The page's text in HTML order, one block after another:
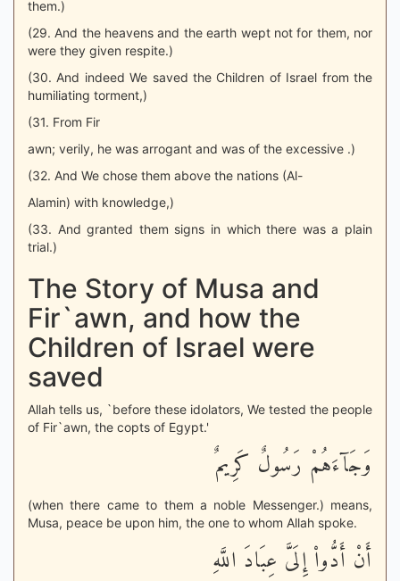
them.)
(29. And the heavens and the earth wept not for them, nor
were they given respite.)
(30. And indeed We saved the Children of Israel from the
humiliating torment,)
(31. From Fir
awn; verily, he was arrogant and was of the excessive .)
(32. And We chose them above the nations (Al-
Alamin) with knowledge,)
(33. And granted them signs in which there was a plain
trial.)
The Story of Musa and
Fir`awn, and how the
Children of Israel were
saved
Allah tells us, `before these idolators, We tested the people
of Fir`awn, the copts of Egypt.'
وَجَآءَهُمْ رَسُولٌ كَرِيمٌ
(when there came to them a noble Messenger.) means,
Musa, peace be upon him, the one to whom Allah spoke.
أَنْ أَدُّواْ إِلَىَّ عِبَادَ اللَّهِ